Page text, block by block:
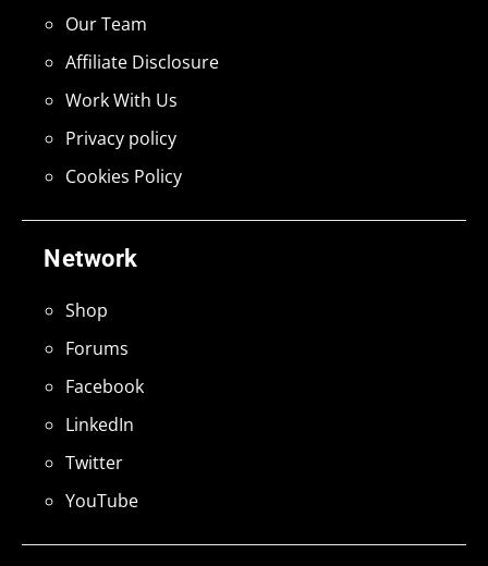
Network
Shop
Forums
Facebook
LinkedIn
Twitter
YouTube
Our Team
Affiliate Disclosure
Work With Us
Privacy policy
Cookies Policy